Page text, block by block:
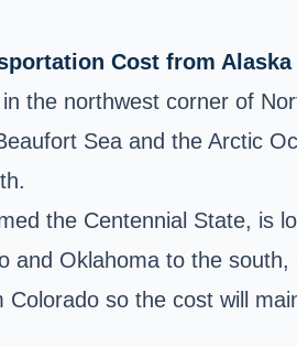
Cost from
the northwest corner of
Sea and the Arctic
the Centennial State, is
and Oklahoma to the
Colorado so the cost will